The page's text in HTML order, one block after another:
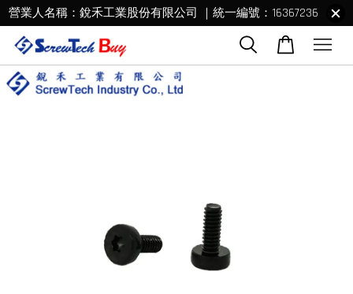
營業人名稱：銳禾工業股份有限公司 ｜統一編號：16367236